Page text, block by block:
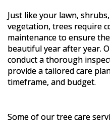
Just like your lawn,
vegetation, trees require
maintenance to ensure
beautiful year after year.
conduct a thorough
provide a tailored care
timeframe, and budget.
Some of our tree care